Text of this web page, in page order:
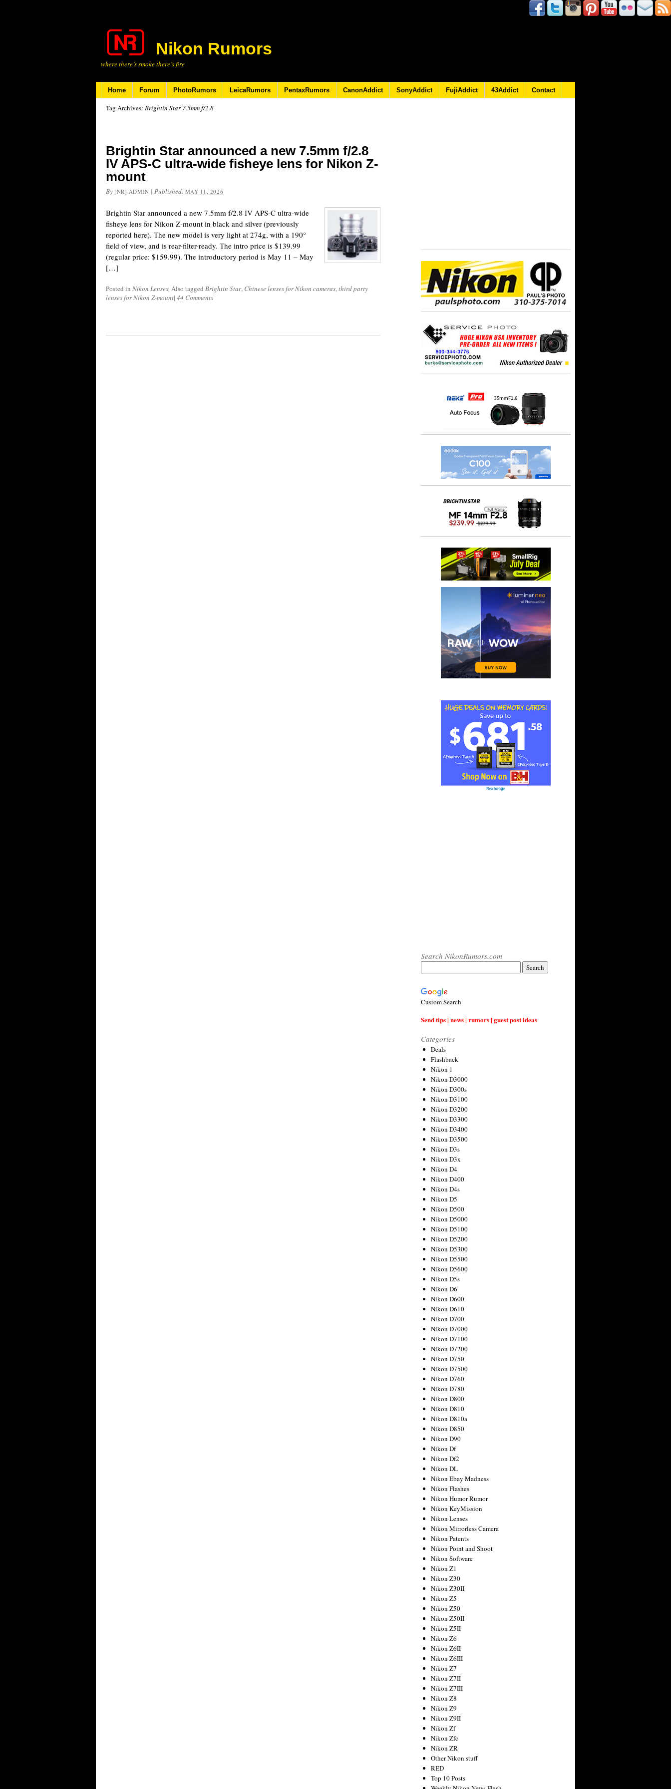
Nikon Rumors
where there’s smoke there’s fire
Home Forum PhotoRumors LeicaRumors PentaxRumors CanonAddict SonyAddict FujiAddict 43Addict Contact
Tag Archives: Brightin Star 7.5mm f/2.8
Brightin Star announced a new 7.5mm f/2.8
IV APS-C ultra-wide fisheye lens for Nikon Z-
mount
By [NR] ADMIN | Published: MAY 11, 2026
Brightin Star announced a new 7.5mm f/2.8 IV APS-C ultra-wide
fisheye lens for Nikon Z-mount in black and silver (previously
reported here). The new model is very light at 274g, with a 190°
field of view, and is rear-filter-ready. The intro price is $139.99
(regular price: $159.99). The introductory period is May 11 – May
[…]
Posted in Nikon Lenses| Also tagged Brightin Star, Chinese lenses for Nikon cameras,third party
lenses for Nikon Z-mount| 44 Comments
Search NikonRumors.com
Custom Search
Send tips | news | rumors | guest post ideas
Categories
Deals
Flashback
Nikon 1
Nikon D3000
Nikon D300s
Nikon D3100
Nikon D3200
Nikon D3300
Nikon D3400
Nikon D3500
Nikon D3s
Nikon D3x
Nikon D4
Nikon D400
Nikon D4s
Nikon D5
Nikon D500
Nikon D5000
Nikon D5100
Nikon D5200
Nikon D5300
Nikon D5500
Nikon D5600
Nikon D5s
Nikon D6
Nikon D600
Nikon D610
Nikon D700
Nikon D7000
Nikon D7100
Nikon D7200
Nikon D750
Nikon D7500
Nikon D760
Nikon D780
Nikon D800
Nikon D810
Nikon D810a
Nikon D850
Nikon D90
Nikon Df
Nikon Df2
Nikon DL
Nikon Ebay Madness
Nikon Flashes
Nikon Humor Rumor
Nikon KeyMission
Nikon Lenses
Nikon Mirrorless Camera
Nikon Patents
Nikon Point and Shoot
Nikon Software
Nikon Z1
Nikon Z30
Nikon Z30II
Nikon Z5
Nikon Z50
Nikon Z50II
Nikon Z5II
Nikon Z6
Nikon Z6II
Nikon Z6III
Nikon Z7
Nikon Z7II
Nikon Z7III
Nikon Z8
Nikon Z9
Nikon Z9II
Nikon Zf
Nikon Zfc
Nikon ZR
Other Nikon stuff
RED
Top 10 Posts